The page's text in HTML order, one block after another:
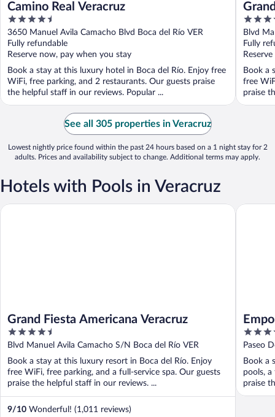
Camino Real Veracruz
4.5
out
of
5
3650 Manuel Avila Camacho Blvd Boca del Río VER
Fully refundable
Reserve now, pay when you stay
Book a stay at this luxury hotel in Boca del Río. Enjoy free
WiFi, free parking, and 2 restaurants. Our guests praise
the helpful staff in our reviews. Popular ...
4.5
out
of
5
Blvd
Fully
Book a
free
praise
See all 305 properties in Veracruz
Lowest nightly price found within the past 24 hours based on a 1 night stay for 2
adults. Prices and availability subject to change. Additional terms may apply.
Hotels with Pools in Veracruz
Grand Fiesta Americana Veracruz
4.5
out
5
Blvd Manuel Avila Camacho S/N Boca del Río VER
Book a stay at this luxury resort in Boca del Río. Enjoy
free WiFi, free parking, and a full-service spa. Our guests
praise the helpful staff in our reviews. ...
9/10 Wonderful! (1,011 reviews)
Grand Fiesta Americana Veracruz
3.5
out
5
Paseo
Book a
pools, a
praise
Emporio